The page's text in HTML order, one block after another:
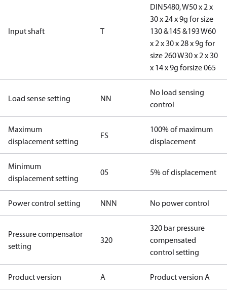
Input shaft T
DIN5480, W50 x 2 x
30 x 24 x 9g for size
130 &145 &193 W60
x 2 x 30 x 28 x 9g for
size 260 W30 x 2 x 30
x 14 x 9g forsize 065
Load sense setting NN
No load sensing
control
Maximum
displacement setting
FS
100% of maximum
displacement
Minimum
displacement setting
05 5% of displacement
Power control setting NNN No power control
Pressure compensator
setting
320
320 bar pressure
compensated
control setting
Product version A Product version A